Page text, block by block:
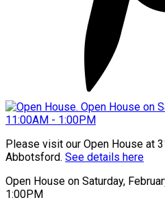
Please visit our Open House at
Abbotsford. See details here
Open House on Saturday,
1:00PM